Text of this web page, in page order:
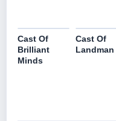
Cast Of
Brilliant
Minds
Cast Of
Landman